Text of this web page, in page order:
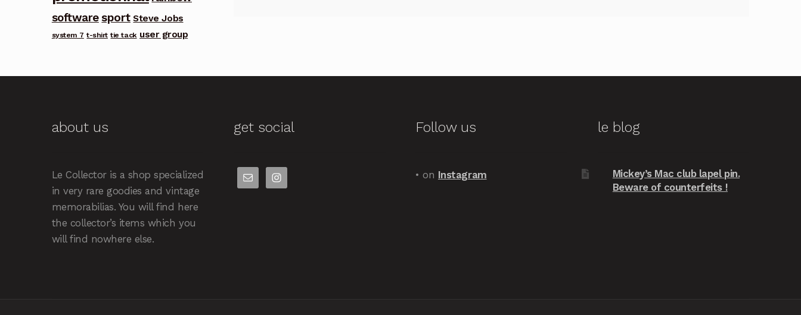
software sport Steve Jobs
system 7 t-shirt tie tack user group
about us
Le Collector is a shop specialized
in very rare goodies and vintage
memorabilias. You will find here
the collector’s items which you
will find nowhere else.
get social Follow us
• on Instagram
le blog
Mickey’s Mac club lapel pin.
Beware of counterfeits !